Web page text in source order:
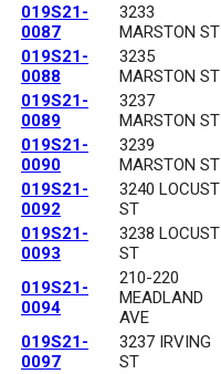
019S21-
0087
3233
MARSTON ST
019S21-
0088
3235
MARSTON ST
019S21-
0089
3237
MARSTON ST
019S21-
0090
3239
MARSTON ST
019S21-
0092
3240 LOCUST
ST
019S21-
0093
3238 LOCUST
ST
019S21-
0094
210-220
MEADLAND
AVE
019S21-
0097
3237 IRVING
ST